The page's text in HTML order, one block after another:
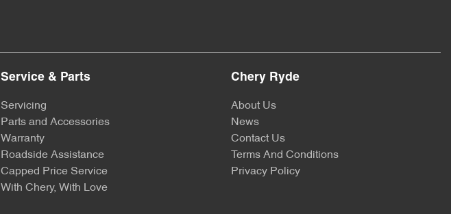
Service & Parts
Servicing
Parts and Accessories
Warranty
Roadside Assistance
Capped Price Service
With Chery, With Love
Chery Ryde
About Us
News
Contact Us
Terms And Conditions
Privacy Policy